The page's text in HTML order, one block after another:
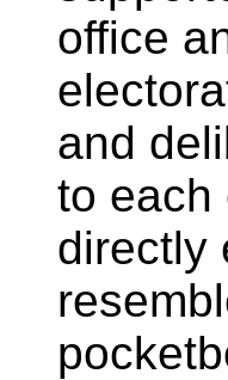
office
and
to each
directly